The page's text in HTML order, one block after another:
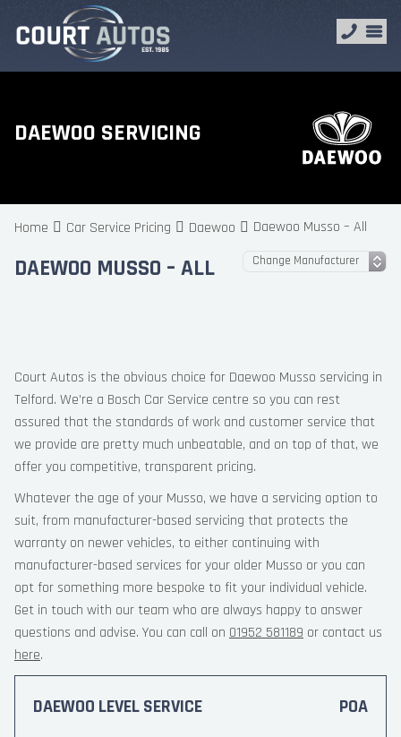
DAEWOO SERVICING
Home Car Service Pricing Daewoo Daewoo Musso – All
DAEWOO MUSSO – ALL
Court Autos is the obvious choice for Daewoo Musso servicing in
Telford. We’re a Bosch Car Service centre so you can rest
assured that the standards of work and customer service that
we provide are pretty much unbeatable, and on top of that, we
offer you competitive, transparent pricing.
Whatever the age of your Musso, we have a servicing option to
suit, from manufacturer-based servicing that protects the
warranty on newer vehicles, to either continuing with
manufacturer-based services for your older Musso or you can
opt for something more bespoke to fit your individual vehicle.
Get in touch with our team who are always happy to answer
questions and advise. You can call on 01952 581189 or contact us
here.
DAEWOO LEVEL SERVICE POA